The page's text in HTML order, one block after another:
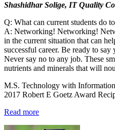
Shashidhar Solige, IT Quality
Q: What can current students do
A: Networking! Networking!
in the current situation that can
successful career. Be ready to say
Never say no to any job. These
nutrients and minerals that will
M.S. Technology with
2017 Robert E Goetz Award
Read more